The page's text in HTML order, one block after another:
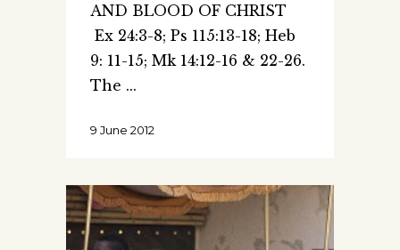
AND BLOOD OF CHRIST
Ex 24:3-8; Ps 115:13-18; Heb
9: 11-15; Mk 14:12-16 & 22-26.
The
9 June 2012